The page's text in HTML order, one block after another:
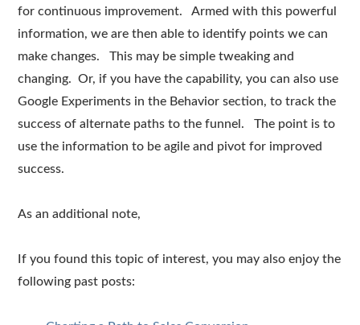
for continuous improvement. Armed with this powerful
information, we are then able to identify points we can
make changes. This may be simple tweaking and
changing. Or, if you have the capability, you can also use
Google Experiments in the Behavior section, to track the
success of alternate paths to the funnel. The point is to
use the information to be agile and pivot for improved
success.
As an additional note,
If you found this topic of interest, you may also enjoy the
following past posts: